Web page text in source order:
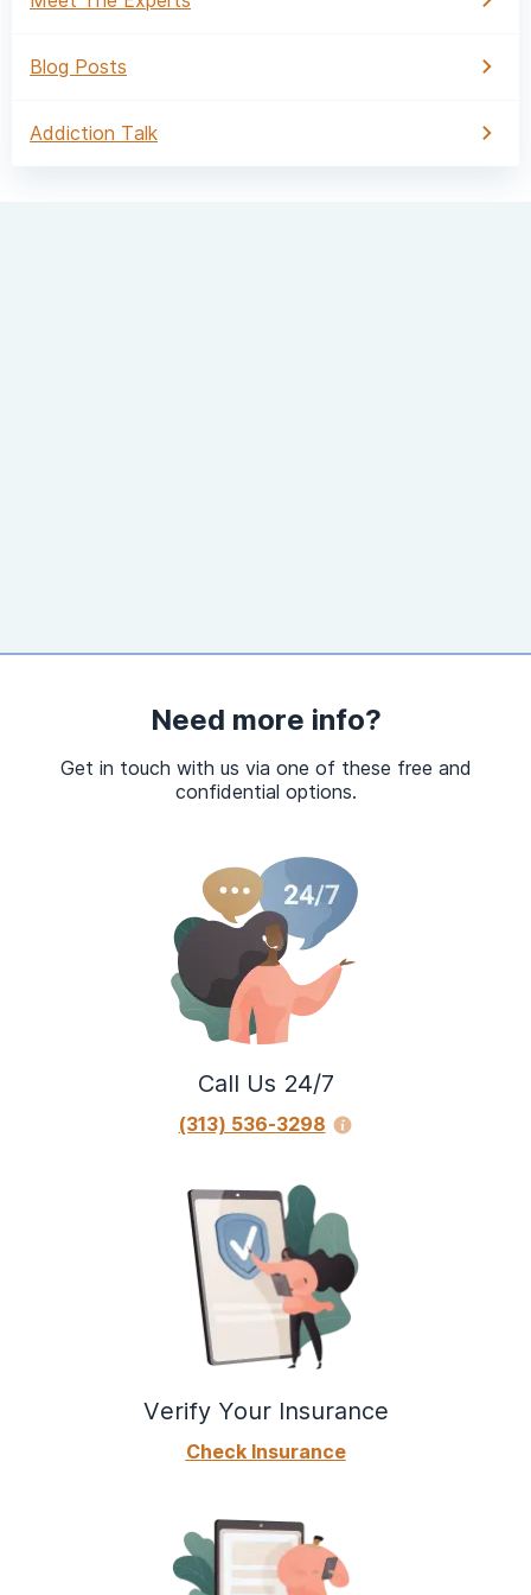
Blog Posts
Addiction Talk
Need more info?
Get in touch with us via one of these free and
confidential options.
Call Us 24/7
(313) 536-3298
Verify Your Insurance
Check Insurance